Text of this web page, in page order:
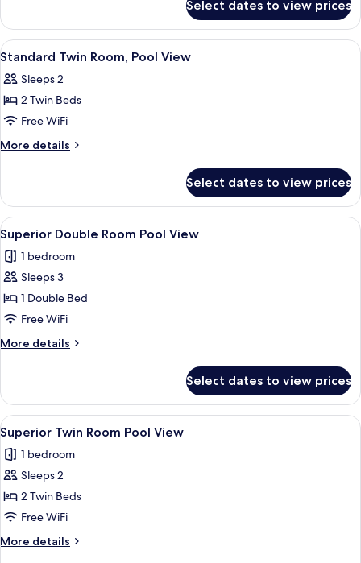
Twin
Room
Select dates to view prices
View
all
photos
for
Standard
Twin
View
A neatly made bed with a patterned
4
Standard Twin Room, Pool View
Sleeps 2
2 Twin Beds
Free WiFi
More details
More
Twin
Room,
Pool
View
Select dates to view prices
View
all
photos
for
Superior
Double
Room
Pool
A modern hotel room with a neatly
1
Superior Double Room Pool View
1 bedroom
Sleeps 3
1 Double Bed
Free WiFi
More details
More
Double
Room
Pool
View
Select dates to view prices
View
all
photos
for
Superior
Twin
Room
Pool
A hotel room with a large bed, a
1
Superior Twin Room Pool View
1 bedroom
Sleeps 2
2 Twin Beds
Free WiFi
More details
More